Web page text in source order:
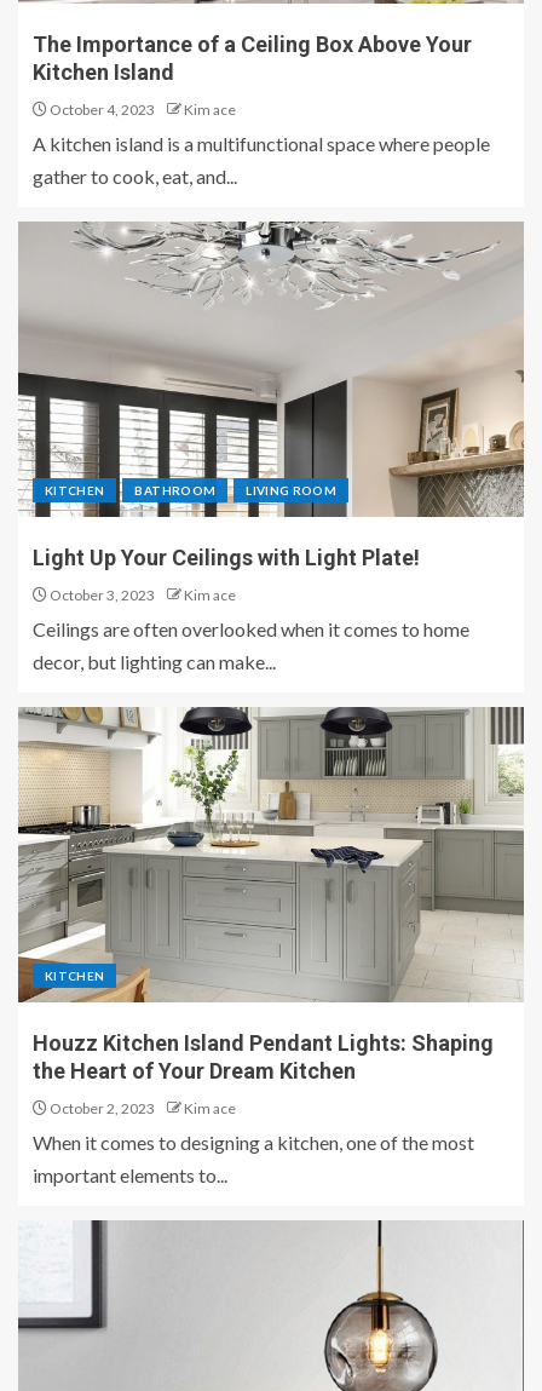
The Importance of a Ceiling Box Above Your
Kitchen Island
October 4, 2023 Kim ace
A kitchen island is a multifunctional space where people
gather to cook, eat, and...
KITCHEN BATHROOM LIVING ROOM
Light Up Your Ceilings with Light Plate!
October 3, 2023 Kim ace
Ceilings are often overlooked when it comes to home
decor, but lighting can make...
KITCHEN
Houzz Kitchen Island Pendant Lights: Shaping
the Heart of Your Dream Kitchen
October 2, 2023 Kim ace
When it comes to designing a kitchen, one of the most
important elements to...